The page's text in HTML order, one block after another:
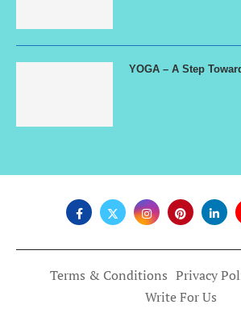
YOGA – A Step
Terms & Conditions Privacy
Write For Us